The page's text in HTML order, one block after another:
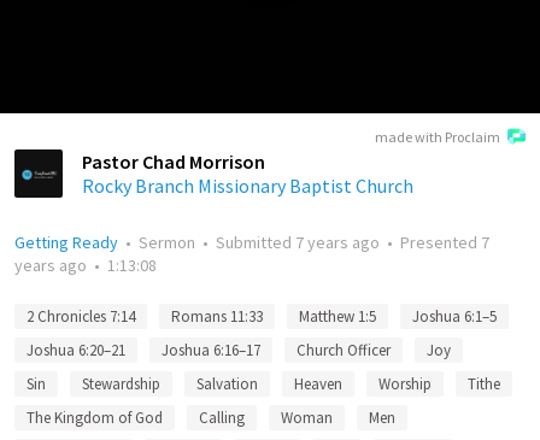
made with Proclaim
Pastor Chad Morrison
Rocky Branch Missionary Baptist Church
Getting Ready • Sermon • Submitted 7 years ago • Presented 7
years ago • 1:13:08
2 Chronicles 7:14 Romans 11:33 Matthew 1:5
Joshua 6:1–5
Joshua 6:20–21
Joshua 6:16–17 Church Officer
Joy
Sin
Stewardship Salvation Heaven Worship
Tithe
The Kingdom of God
Calling Woman
Men